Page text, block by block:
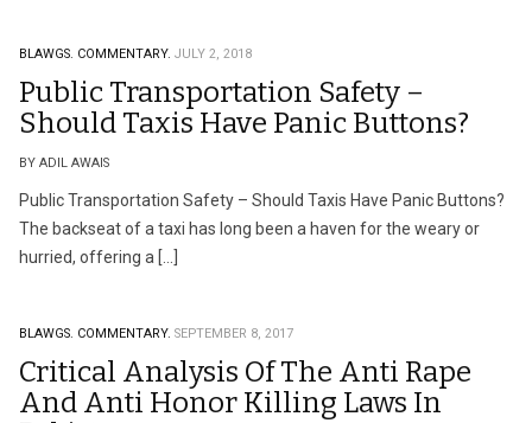
BLAWGS. COMMENTARY. JULY 2, 2018
Public Transportation Safety –
Should Taxis Have Panic Buttons?
BY ADIL AWAIS
Public Transportation Safety – Should Taxis Have Panic Buttons?
The backseat of a taxi has long been a haven for the weary or
hurried, offering a […]
BLAWGS. COMMENTARY. SEPTEMBER 8, 2017
Critical Analysis Of The Anti Rape
And Anti Honor Killing Laws In